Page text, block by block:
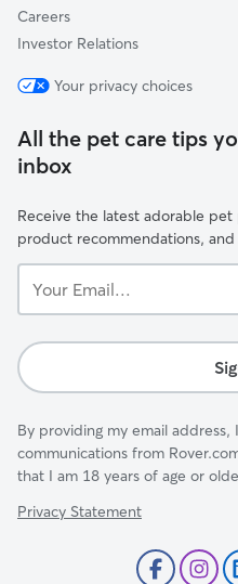
Careers
Investor Relations
Your privacy choices
All the pet care tips
inbox
Receive the latest adorable
product recommendations, and
Email...
By providing my email
communications from
that I am 18 years of age or
Privacy Statement